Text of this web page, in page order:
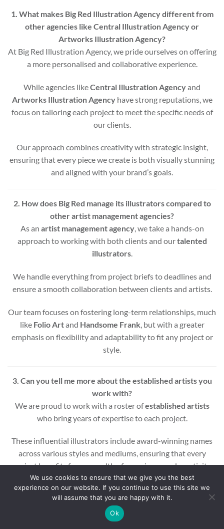
1. What makes Big Red Illustration Agency different from
other agencies like Central Illustration Agency or
Artworks Illustration Agency?
At Big Red Illustration Agency, we pride ourselves on offering
a more personalised and collaborative experience.
While agencies likeCentral Illustration Agencyand
Artworks Illustration Agencyhave strong reputations, we
focus on tailoring each project to meet the specific needs of
our clients.
Our approach combines creativity with strategic insight,
ensuring that every piece we create is both visually stunning
and aligned with your brand’s goals.
2. How does Big Red manage its illustrators compared to
other artist management agencies?
As an artist management agency, we take a hands-on
approach to working with both clients and ourtalented
illustrators.
We handle everything from project briefs to deadlines and
ensure a smooth collaboration between clients and artists.
Our team focuses on fostering long-term relationships, much
like Folio Artand Handsome Frank , but with a greater
emphasis on flexibility and adaptability to fit any project or
style.
3. Can you tell me more about the established artists you
work with?
We are proud to work with a roster ofestablished artists
who bring years of expertise to each project.
These influential illustrators include award-winning names
across various styles and mediums, ensuring that every
project benefits from a wealth of experience and creativity.
Whether you’re looking for editorial, commercial, or motion
graphic illustrations, our artists are equipped to deliver high-
quality results.
We use cookies to ensure that we give you the best
experience on our website. If you continue to use this site we
will assume that you are happy with it.
Ok